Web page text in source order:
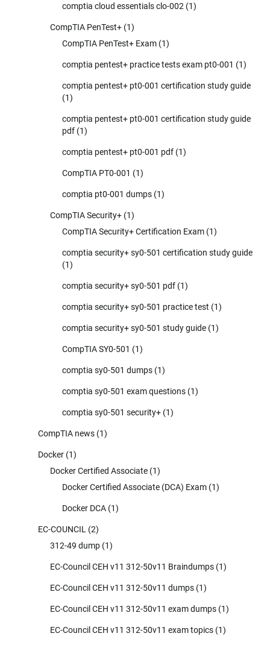
comptia cloud essentials clo-002 (1)
CompTIA PenTest+ (1)
CompTIA PenTest+ Exam (1)
comptia pentest+ practice tests exam pt0-001 (1)
comptia pentest+ pt0-001 certification study guide
(1)
comptia pentest+ pt0-001 certification study guide
pdf (1)
comptia pentest+ pt0-001 pdf (1)
CompTIA PT0-001 (1)
comptia pt0-001 dumps (1)
CompTIA Security+ (1)
CompTIA Security+ Certification Exam (1)
comptia security+ sy0-501 certification study guide
(1)
comptia security+ sy0-501 pdf (1)
comptia security+ sy0-501 practice test (1)
comptia security+ sy0-501 study guide (1)
CompTIA SY0-501 (1)
comptia sy0-501 dumps (1)
comptia sy0-501 exam questions (1)
comptia sy0-501 security+ (1)
CompTIA news (1)
Docker (1)
Docker Certified Associate (1)
Docker Certified Associate (DCA) Exam (1)
Docker DCA (1)
EC-COUNCIL (2)
312-49 dump (1)
EC-Council CEH v11 312-50v11 Braindumps (1)
EC-Council CEH v11 312-50v11 dumps (1)
EC-Council CEH v11 312-50v11 exam dumps (1)
EC-Council CEH v11 312-50v11 exam topics (1)